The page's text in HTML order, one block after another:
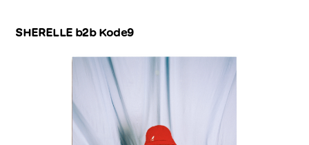
SHERELLE b2b Kode9